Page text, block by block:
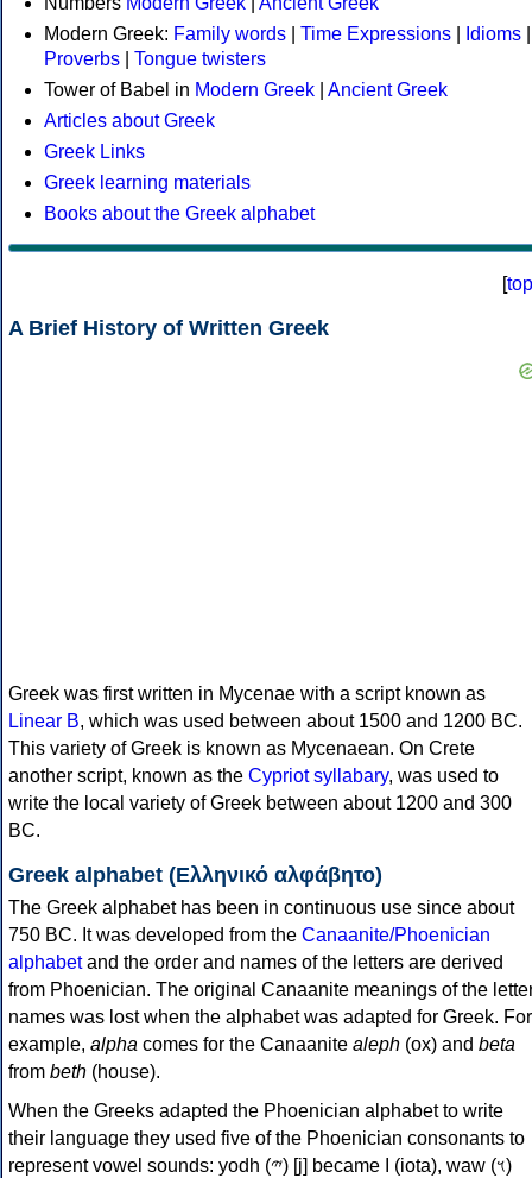
Modern Greek: Family words Time Expressions Idioms
Proverbs
Tongue twisters
Tower of Babel in Modern Greek
Ancient Greek
Articles about Greek
Greek Links
Greek learning materials
Books about the Greek alphabet
[top
A Brief History of Written Greek
Greek was first written in Mycenae with a script known as
Linear B, which was used between about 1500 and 1200 BC.
This variety of Greek is known as Mycenaean. On Crete
another script, known as the Cypriot syllabary, was used to
write the local variety of Greek between about 1200 and 300
BC.
Greek alphabet (Ελληνικό αλφάβητο)
The Greek alphabet has been in continuous use since about
750 BC. It was developed from the Canaanite/Phoenician
alphabetand the order and names of the letters are derived
from Phoenician. The original Canaanite meanings of the
names was lost when the alphabet was adapted for Greek. For
example, alpha comes for the Canaanite aleph (ox) and beta
from beth (house).
When the Greeks adapted the Phoenician alphabet to write
their language they used five of the Phoenician consonants to
represent vowel sounds: yodh (𐤉) [j] became Ι (iota), waw (𐤅)